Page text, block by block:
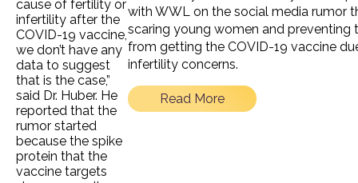
with WWL on the social media rumor
scaring young women and preventing
from getting the COVID-19 vaccine
infertility concerns.
Read More